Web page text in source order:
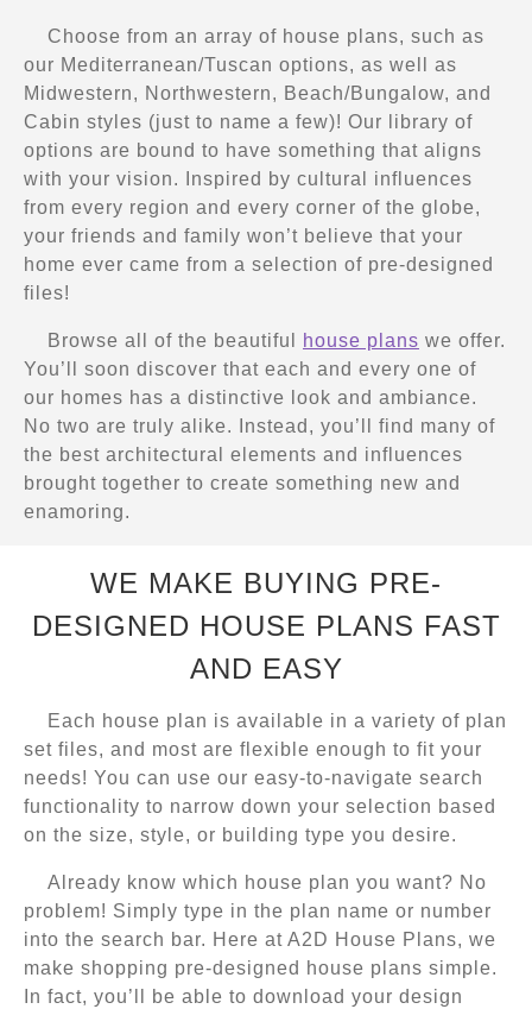
Choose from an array of house plans, such as
our Mediterranean/Tuscan options, as well as
Midwestern, Northwestern, Beach/Bungalow, and
Cabin styles (just to name a few)! Our library of
options are bound to have something that aligns
with your vision. Inspired by cultural influences
from every region and every corner of the globe,
your friends and family won’t believe that your
home ever came from a selection of pre-designed
files!
Browse all of the beautiful house plans we offer.
You’ll soon discover that each and every one of
our homes has a distinctive look and ambiance.
No two are truly alike. Instead, you’ll find many of
the best architectural elements and influences
brought together to create something new and
enamoring.
WE MAKE BUYING PRE-
DESIGNED HOUSE PLANS FAST
AND EASY
Each house plan is available in a variety of plan
set files, and most are flexible enough to fit your
needs! You can use our easy-to-navigate search
functionality to narrow down your selection based
on the size, style, or building type you desire.
Already know which house plan you want? No
problem! Simply type in the plan name or number
into the search bar. Here at A2D House Plans, we
make shopping pre-designed house plans simple.
In fact, you’ll be able to download your design